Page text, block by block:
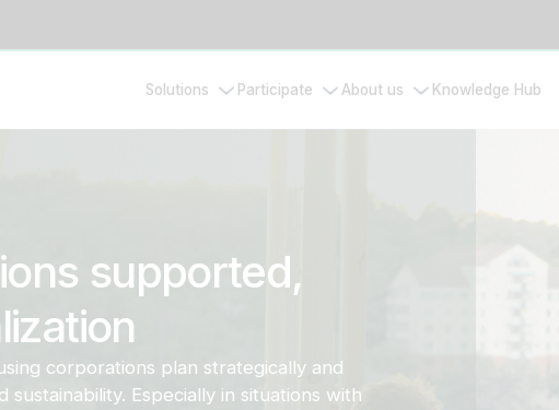
Solutions Participate About us Knowledge Hub
supported,
corporations plan strategically and
Especially in situations with